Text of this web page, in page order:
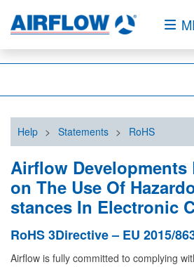
Help > Statements > RoHS
Airflow
on The Use Of
stances In Electronic
RoHS 3Directive – EU 2015/
Airflow is fully committed to complying